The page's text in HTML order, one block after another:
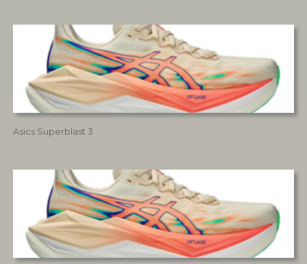
Asics Superblast 3